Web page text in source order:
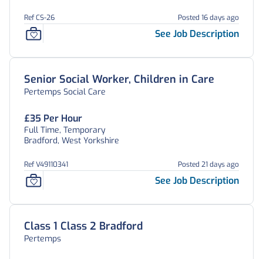
Ref CS-26 Posted 16 days ago
See Job Description
Senior Social Worker, Children in Care
Pertemps Social Care
£35 Per Hour
Full Time, Temporary
Bradford, West Yorkshire
Ref V49110341 Posted 21 days ago
See Job Description
Class 1 Class 2 Bradford
Pertemps